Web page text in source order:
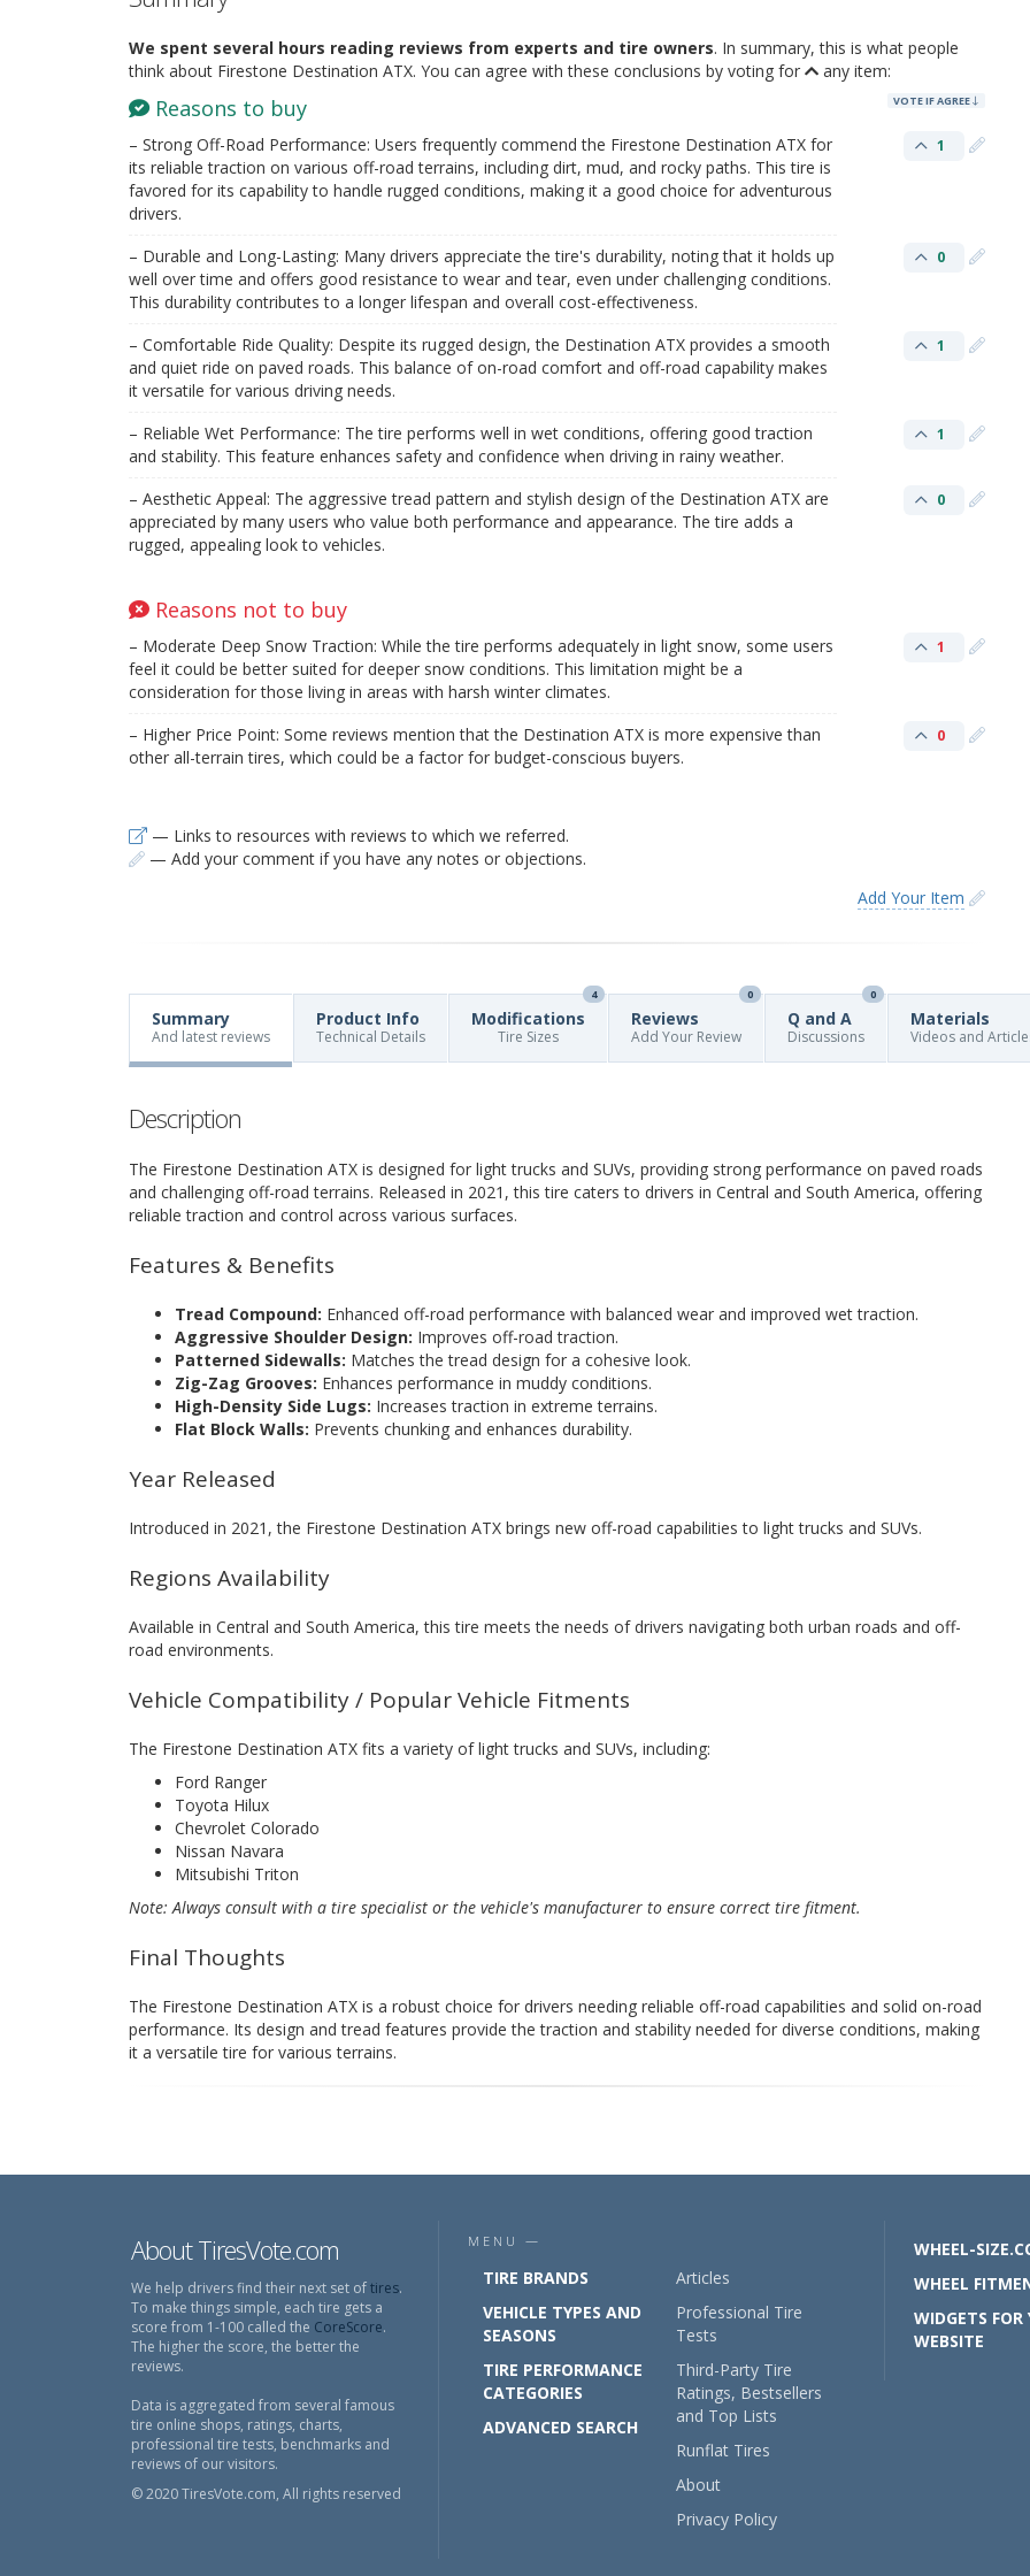
We spent several hours reading reviews from experts and tire owners. In summary, this is what people
think about Firestone Destination ATX. You can agree with these conclusions by voting for
any item:
Reasons to buy VOTE IF AGREE
– Strong Off-Road Performance: Users frequently commend the Firestone Destination ATX for
its reliable traction on various off-road terrains, including dirt, mud, and rocky paths. This tire is
favored for its capability to handle rugged conditions, making it a good choice for adventurous
drivers.
1
– Durable and Long-Lasting: Many drivers appreciate the tire's durability, noting that it holds up
well over time and offers good resistance to wear and tear, even under challenging conditions.
This durability contributes to a longer lifespan and overall cost-effectiveness.
0
– Comfortable Ride Quality: Despite its rugged design, the Destination ATX provides a smooth
and quiet ride on paved roads. This balance of on-road comfort and off-road capability makes
it versatile for various driving needs​.
1
– Reliable Wet Performance: The tire performs well in wet conditions, offering good traction
and stability. This feature enhances safety and confidence when driving in rainy weather​.
1
– Aesthetic Appeal: The aggressive tread pattern and stylish design of the Destination ATX are
appreciated by many users who value both performance and appearance. The tire adds a
rugged, appealing look to vehicles.
0
Reasons not to buy
– Moderate Deep Snow Traction: While the tire performs adequately in light snow, some users
feel it could be better suited for deeper snow conditions. This limitation might be a
consideration for those living in areas with harsh winter climates.
1
– Higher Price Point: Some reviews mention that the Destination ATX is more expensive than
other all-terrain tires, which could be a factor for budget-conscious buyers.
0
— Links to resources with reviews to which we referred.
— Add your comment if you have any notes or objections.
Add Your Item
Summary
And latest reviews
Product Info
Technical Details
Modifications
4
Tire Sizes
Reviews
0
Add Your Review
Q and A
0
Discussions
Materials
Videos and
Description
The Firestone Destination ATX is designed for light trucks and SUVs, providing strong performance on paved roads
and challenging off-road terrains. Released in 2021, this tire caters to drivers in Central and South America, offering
reliable traction and control across various surfaces.
Features & Benefits
Tread Compound: Enhanced off-road performance with balanced wear and improved wet traction.
Aggressive Shoulder Design: Improves off-road traction.
Patterned Sidewalls: Matches the tread design for a cohesive look.
Zig-Zag Grooves: Enhances performance in muddy conditions.
High-Density Side Lugs: Increases traction in extreme terrains.
Flat Block Walls: Prevents chunking and enhances durability.
Year Released
Introduced in 2021, the Firestone Destination ATX brings new off-road capabilities to light trucks and SUVs.
Regions Availability
Available in Central and South America, this tire meets the needs of drivers navigating both urban roads and off-
road environments.
Vehicle Compatibility / Popular Vehicle Fitments
The Firestone Destination ATX fits a variety of light trucks and SUVs, including:
Ford Ranger
Toyota Hilux
Chevrolet Colorado
Nissan Navara
Mitsubishi Triton
Note: Always consult with a tire specialist or the vehicle's manufacturer to ensure correct tire fitment.
Final Thoughts
The Firestone Destination ATX is a robust choice for drivers needing reliable off-road capabilities and solid on-road
performance. Its design and tread features provide the traction and stability needed for diverse conditions, making
it a versatile tire for various terrains.
About TiresVote.com
We help drivers find their next set oftires.
To make things simple, each tire gets a
score from 1-100 called the CoreScore.
The higher the score, the better the
reviews.
Data is aggregated from several famous
tire online shops, ratings, charts,
professional tire tests, benchmarks and
reviews of our visitors.
© 2020 TiresVote.com, All rights reserved
MENU —
TIRE BRANDS
VEHICLE TYPES AND
SEASONS
TIRE PERFORMANCE
CATEGORIES
ADVANCED SEARCH
Articles
Professional Tire
Tests
Third-Party Tire
Ratings, Bestsellers
and Top Lists
Runflat Tires
About
Privacy Policy
WHEEL-
WHEEL
WIDGETS FOR
WEBSITE